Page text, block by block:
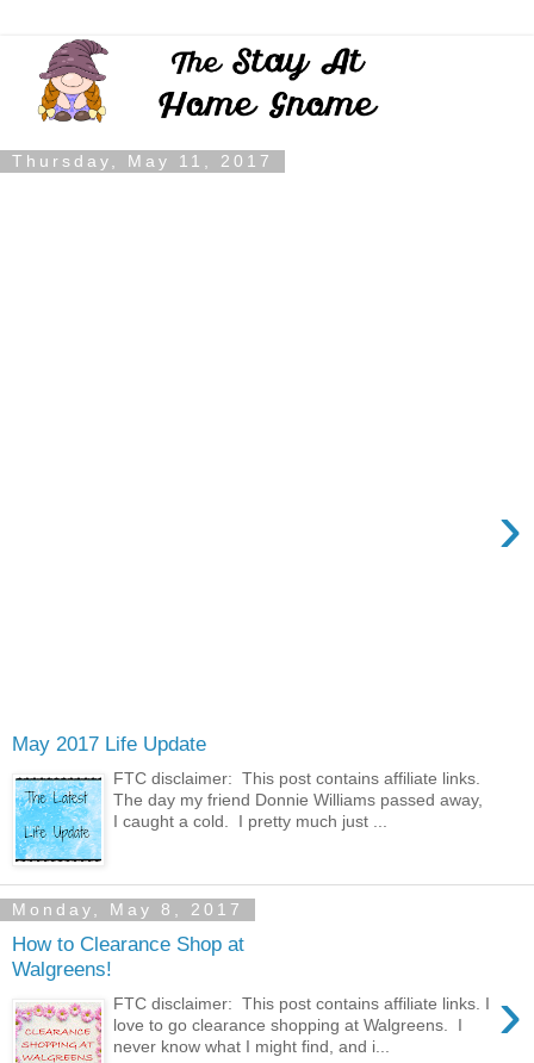
Thursday, May 11, 2017
May 2017 Life Update
›
FTC disclaimer: This post contains affiliate links.
The day my friend Donnie Williams passed away,
I caught a cold. I pretty much just ...
Monday, May 8, 2017
How to Clearance Shop at
Walgreens!
›
FTC disclaimer: This post contains affiliate links. I
love to go clearance shopping at Walgreens. I
never know what I might find, and i...